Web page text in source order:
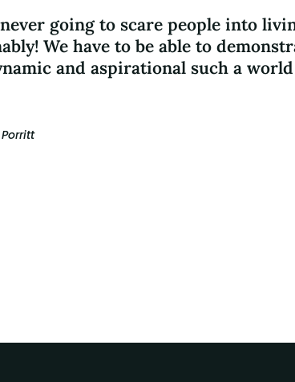
going to scare people into
We have to be able to
and aspirational such a